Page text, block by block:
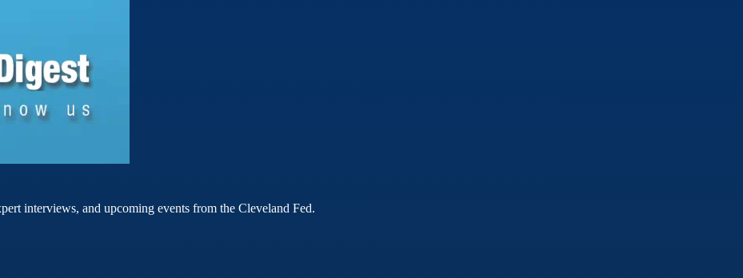
interviews, and upcoming events from the Cleveland Fed.